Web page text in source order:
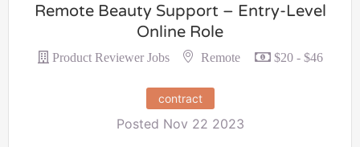
Remote Beauty Support – Entry-Level
Online Role
Product Reviewer Jobs Remote $20 - $46
contract
Posted Nov 22 2023